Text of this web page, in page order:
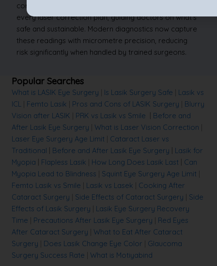
corneal thickness for LASIK forms the foundation of
every laser correction plan, guiding doctors on what’s
safe and sustainable. Modern diagnostics now capture
these readings with micrometre precision, reducing
risk significantly when handled by trained surgeons.
Popular Searches
What is LASIK Eye Surgery Is Lasik Surgery Safe
Lasik vs
ICL
Femto Lasik Pros and Cons of LASIK Surgery
Blurry
Vision after LASIK
PRK vs Lasik vs Smile
Before and
After Lasik Eye Surgery
What is Laser Vision Correction
Laser Eye Surgery Age Limit
Cataract Laser vs
Traditional
Before and After Lasik Eye Surgery
Lasik for
Myopia
Flapless Lasik How Long Does Lasik Last
Can
Myopia Lead to Blindness
Squint Eye Surgery Age Limit
Femto Lasik vs Smile
Lasik vs Lasek
Cooking After
Cataract Surgery
Side Effects of Cataract Surgery
Side
Effects of Lasik Surgery
Lasik Eye Surgery Recovery
Time
Precautions After Lasik Eye Surgery
Red Eyes
After Cataract Surgery
What to Eat After Cataract
Surgery
Does Lasik Change Eye Color
Glaucoma
Surgery Success Rate
What is Motiyabind